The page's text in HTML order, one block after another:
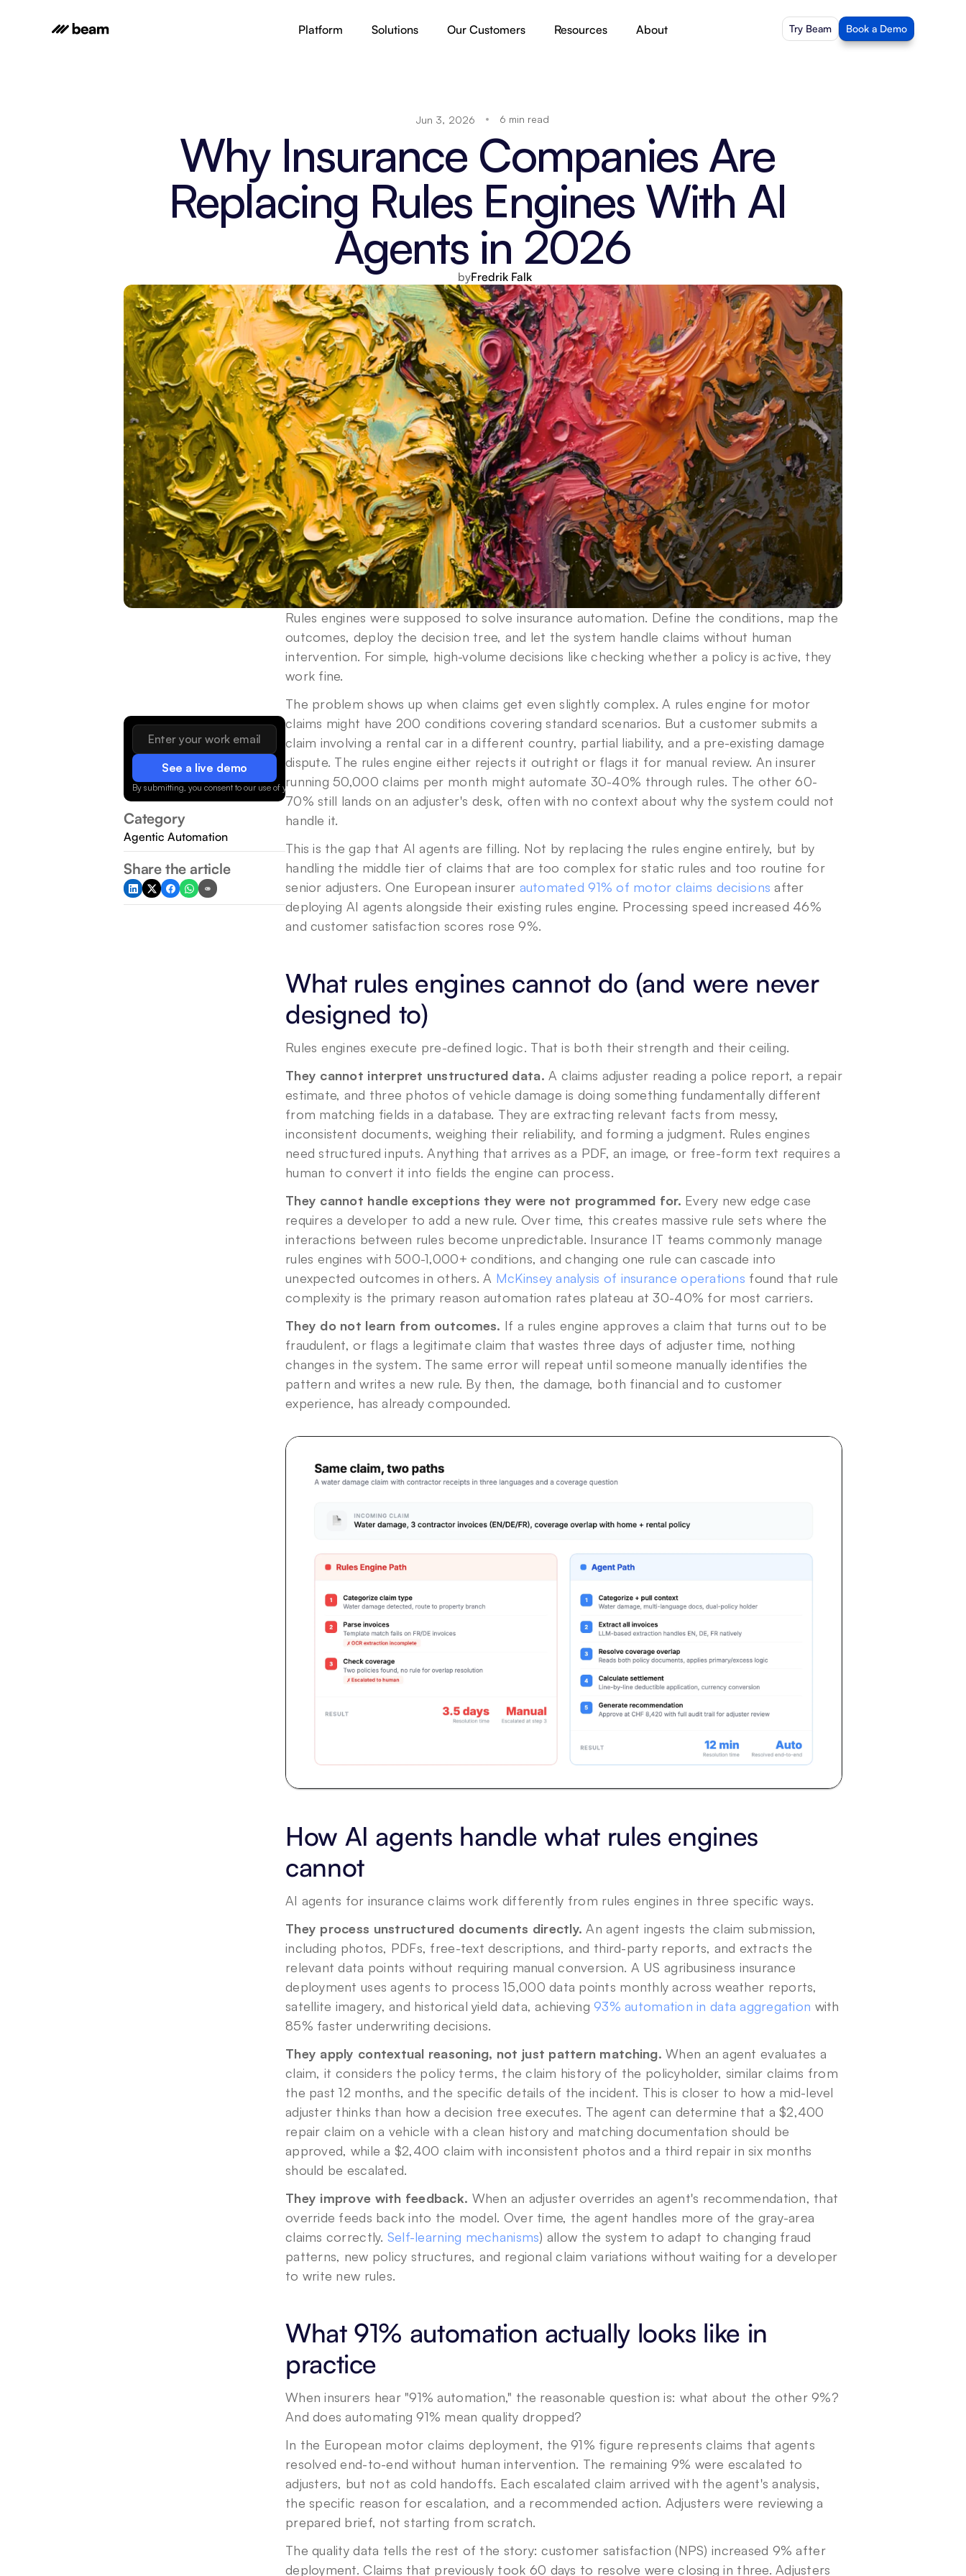
Platform Solutions Our Customers Resources About Try Beam Book a Demo
Jun 3, 2026 6 min read
Why Insurance Companies Are
Replacing Rules Engines With AI
Agents in 2026
byFredrik Falk
See a live demo
By submitting, you consent to our use of your data. Privacy Policy.
Category
Agentic Automation
Share the article
Rules engines were supposed to solve insurance automation. Define the conditions, map the
outcomes, deploy the decision tree, and let the system handle claims without human
intervention. For simple, high-volume decisions like checking whether a policy is active, they
work fine.
The problem shows up when claims get even slightly complex. A rules engine for motor
claims might have 200 conditions covering standard scenarios. But a customer submits a
claim involving a rental car in a different country, partial liability, and a pre-existing damage
dispute. The rules engine either rejects it outright or flags it for manual review. An insurer
running 50,000 claims per month might automate 30-40% through rules. The other 60-
70% still lands on an adjuster's desk, often with no context about why the system could not
handle it.
This is the gap that AI agents are filling. Not by replacing the rules engine entirely, but by
handling the middle tier of claims that are too complex for static rules and too routine for
senior adjusters. One European insurer automated 91% of motor claims decisions after
deploying AI agents alongside their existing rules engine. Processing speed increased 46%
and customer satisfaction scores rose 9%.
What rules engines cannot do (and were never
designed to)
Rules engines execute pre-defined logic. That is both their strength and their ceiling.
They cannot interpret unstructured data. A claims adjuster reading a police report, a repair
estimate, and three photos of vehicle damage is doing something fundamentally different
from matching fields in a database. They are extracting relevant facts from messy,
inconsistent documents, weighing their reliability, and forming a judgment. Rules engines
need structured inputs. Anything that arrives as a PDF, an image, or free-form text requires a
human to convert it into fields the engine can process.
They cannot handle exceptions they were not programmed for. Every new edge case
requires a developer to add a new rule. Over time, this creates massive rule sets where the
interactions between rules become unpredictable. Insurance IT teams commonly manage
rules engines with 500-1,000+ conditions, and changing one rule can cascade into
unexpected outcomes in others. A McKinsey analysis of insurance operations found that rule
complexity is the primary reason automation rates plateau at 30-40% for most carriers.
They do not learn from outcomes. If a rules engine approves a claim that turns out to be
fraudulent, or flags a legitimate claim that wastes three days of adjuster time, nothing
changes in the system. The same error will repeat until someone manually identifies the
pattern and writes a new rule. By then, the damage, both financial and to customer
experience, has already compounded.
How AI agents handle what rules engines
cannot
AI agents for insurance claims work differently from rules engines in three specific ways.
They process unstructured documents directly. An agent ingests the claim submission,
including photos, PDFs, free-text descriptions, and third-party reports, and extracts the
relevant data points without requiring manual conversion. A US agribusiness insurance
deployment uses agents to process 15,000 data points monthly across weather reports,
satellite imagery, and historical yield data, achieving 93% automation in data aggregation with
85% faster underwriting decisions.
They apply contextual reasoning, not just pattern matching. When an agent evaluates a
claim, it considers the policy terms, the claim history of the policyholder, similar claims from
the past 12 months, and the specific details of the incident. This is closer to how a mid-level
adjuster thinks than how a decision tree executes. The agent can determine that a $2,400
repair claim on a vehicle with a clean history and matching documentation should be
approved, while a $2,400 claim with inconsistent photos and a third repair in six months
should be escalated.
They improve with feedback. When an adjuster overrides an agent's recommendation, that
override feeds back into the model. Over time, the agent handles more of the gray-area
claims correctly. Self-learning mechanisms) allow the system to adapt to changing fraud
patterns, new policy structures, and regional claim variations without waiting for a developer
to write new rules.
What 91% automation actually looks like in
practice
When insurers hear "91% automation," the reasonable question is: what about the other 9%?
And does automating 91% mean quality dropped?
In the European motor claims deployment, the 91% figure represents claims that agents
resolved end-to-end without human intervention. The remaining 9% were escalated to
adjusters, but not as cold handoffs. Each escalated claim arrived with the agent's analysis,
the specific reason for escalation, and a recommended action. Adjusters were reviewing a
prepared brief, not starting from scratch.
The quality data tells the rest of the story: customer satisfaction (NPS) increased 9% after
deployment. Claims that previously took 60 days to resolve were closing in three. Adjusters